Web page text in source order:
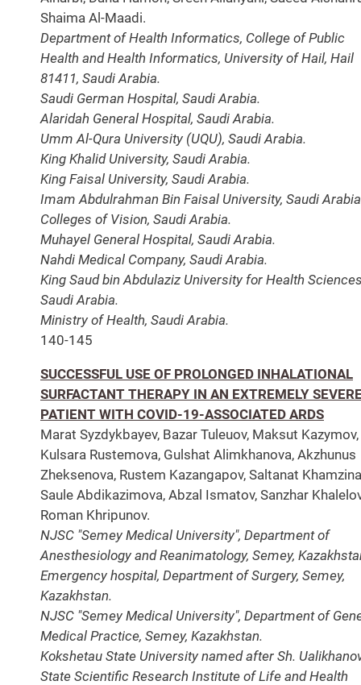
Shaima Al-Maadi.
Department of Health Informatics, College of Public
Health and Health Informatics, University of Hail, Hail
81411, Saudi Arabia.
Saudi German Hospital, Saudi Arabia.
Alaridah General Hospital, Saudi Arabia.
Umm Al-Qura University (UQU), Saudi Arabia.
King Khalid University, Saudi Arabia.
King Faisal University, Saudi Arabia.
Imam Abdulrahman Bin Faisal University, Saudi
Colleges of Vision, Saudi Arabia.
Muhayel General Hospital, Saudi Arabia.
Nahdi Medical Company, Saudi Arabia.
King Saud bin Abdulaziz University for Health
Saudi Arabia.
Ministry of Health, Saudi Arabia.
140-145
SUCCESSFUL USE OF PROLONGED INHALATIONAL
SURFACTANT THERAPY IN AN EXTREMELY
PATIENT WITH COVID-19-ASSOCIATED ARDS
Marat Syzdykbayev, Bazar Tuleuov, Maksut Kazymov,
Kulsara Rustemova, Gulshat Alimkhanova, Akzhunus
Zheksenova, Rustem Kazangapov, Saltanat
Saule Abdikazimova, Abzal Ismatov, Sanzhar
Roman Khripunov.
NJSC "Semey Medical University", Department of
Anesthesiology and Reanimatology, Semey,
Emergency hospital, Department of Surgery, Semey,
Kazakhstan.
NJSC "Semey Medical University", Department of
Medical Practice, Semey, Kazakhstan.
Kokshetau State University named after Sh.
State Scientific Research Institute of Life and Health